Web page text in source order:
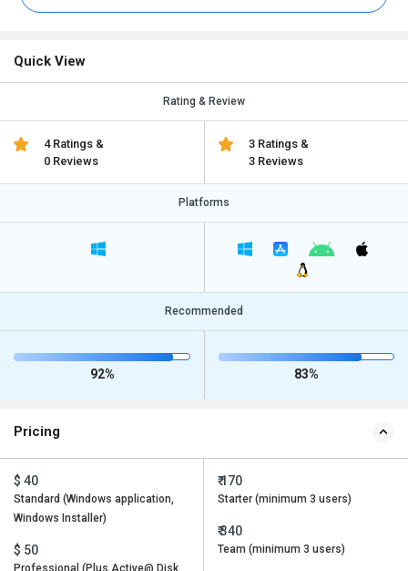
Quick View
Rating & Review
4 Ratings &
0 Reviews
3 Ratings &
3 Reviews
Platforms
Recommended
92% 83%
Pricing
$ 40
Standard (Windows application,
Windows Installer)
$ 50
Professional (Plus Active@ Disk
₹ 170
Starter (minimum 3 users)
₹ 340
Team (minimum 3 users)